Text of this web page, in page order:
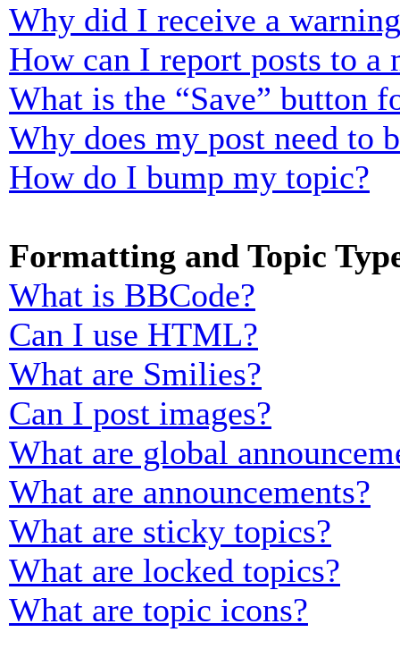
Why did I receive a
How can I report posts to a
What is the “Save” button
Why does my post need to
How do I bump my topic?
Formatting and Topic
What is BBCode?
Can I use HTML?
What are Smilies?
Can I post images?
What are global
What are announcements?
What are sticky topics?
What are locked topics?
What are topic icons?